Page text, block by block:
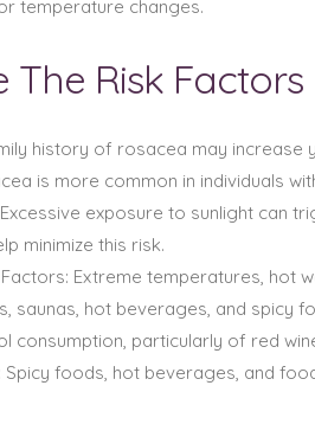
temperature changes.
The Risk
history of rosacea may
is more common in individuals
Excessive exposure to sunlight can
minimize this risk.
Extreme temperatures, hot
saunas, hot beverages, and
consumption, particularly of red
Spicy foods, hot beverages, and